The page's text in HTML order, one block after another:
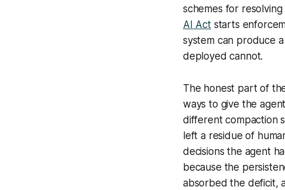
schemes for
AI Actstarts
system can produce
deployed cannot.
The honest part of
ways to give the
different compaction
left a residue of
decisions the agent
because the
absorbed the deficit,